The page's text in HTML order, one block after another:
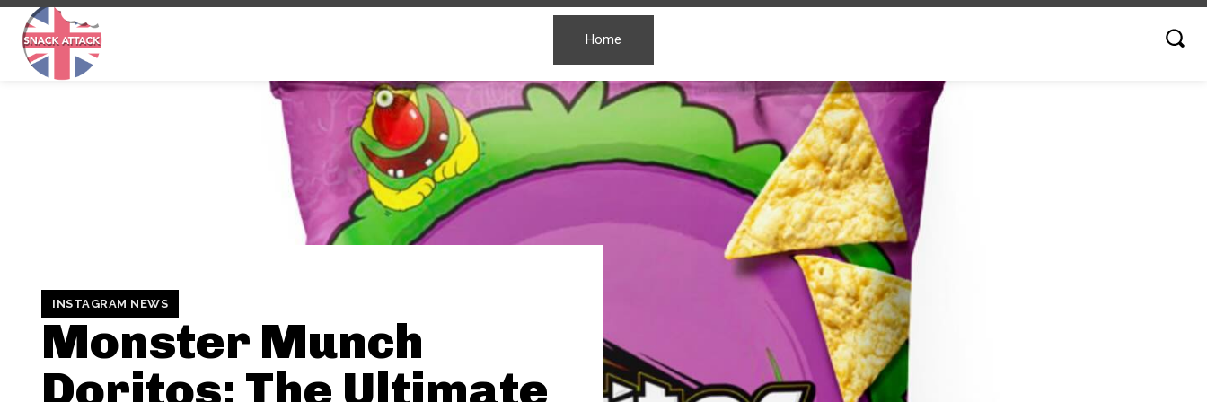
Home
INSTAGRAM NEWS
Monster Munch
Doritos: The Ultimate